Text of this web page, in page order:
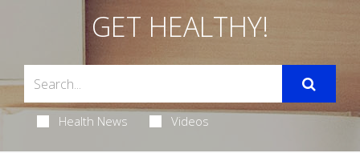
GET HEALTHY!
Health News Videos